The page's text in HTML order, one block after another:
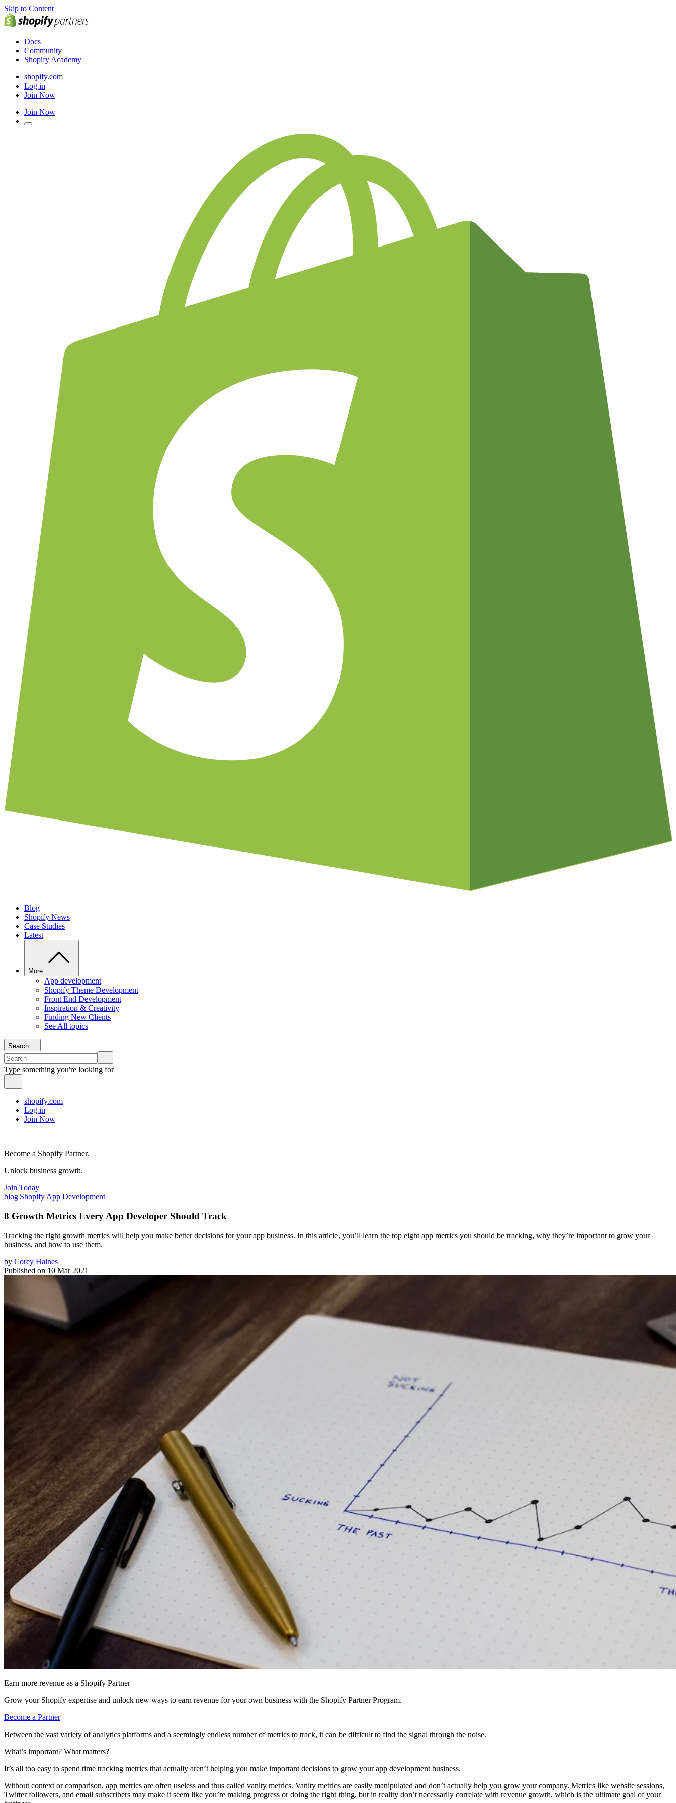
Skip to Content
Docs
Community
Shopify Academy
shopify.com
Log in
Join Now
Join Now
Blog
Shopify News
Case Studies
Latest
More
App development
Shopify Theme Development
Front End Development
Inspiration & Creativity
Finding New Clients
See All topics
Search
Type something you're looking for
shopify.com
Log in
Join Now
Become a Shopify Partner.
Unlock business growth.
Join Today
blog|Shopify App Development
8 Growth Metrics Every App Developer Should Track
Tracking the right growth metrics will help you make better decisions for your app business. In this article, you’ll learn the top eight app metrics you should be tracking, why they’re important to grow your
business, and how to use them.
by Corey Haines
Published on 10 Mar 2021
Earn more revenue as a Shopify Partner
Grow your Shopify expertise and unlock new ways to earn revenue for your own business with the Shopify Partner Program.
Become a Partner
Between the vast variety of analytics platforms and a seemingly endless number of metrics to track, it can be difficult to find the signal through the noise.
What’s important? What matters?
It’s all too easy to spend time tracking metrics that actually aren’t helping you make important decisions to grow your app development business.
Without context or comparison, app metrics are often useless and thus called vanity metrics. Vanity metrics are easily manipulated and don’t actually help you grow your company. Metrics like website sessions,
Twitter followers, and email subscribers may make it seem like you’re making progress or doing the right thing, but in reality don’t necessarily correlate with revenue growth, which is the ultimate goal of your